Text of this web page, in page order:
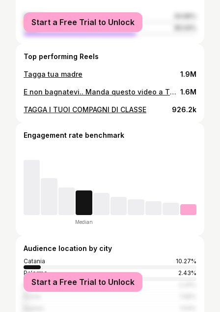
female
male
Start a Free Trial to Unlock
Top performing Reels
Tagga tua madre 1.9M
E non bagnatevi.. Manda questo video a TUA MADRE 1.6M
TAGGA I TUOI COMPAGNI DI CLASSE 926.2k
Engagement rate benchmark
Median
Audience location by city
Catania
10.27%
Palermo
2.43%
Milan
Start a Free Trial to Unlock